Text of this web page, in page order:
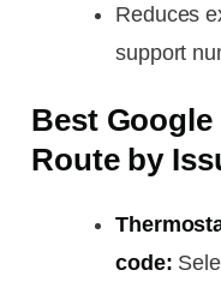
Reduces
support
Best
Route by
code: